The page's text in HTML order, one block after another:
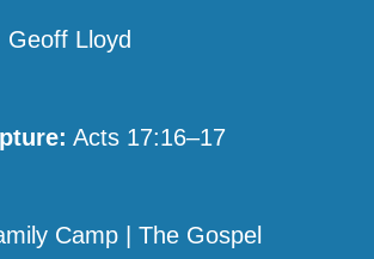
Geoff Lloyd
Acts 17:16–17
Camp | The Gospel